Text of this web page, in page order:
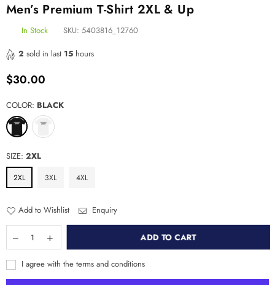
Men’s Premium T-Shirt 2XL & Up
In Stock SKU: 5403816_12760
2 sold in last 15 hours
Regular
$30.00
COLOR: BLACK
SIZE: 2XL
2XL 3XL 4XL
Add to Wishlist Enquiry
ADD TO CART
I agree with the terms and conditions